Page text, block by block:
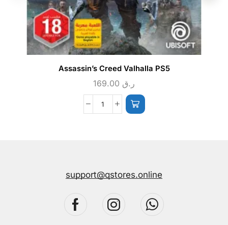
Assassin’s Creed Valhalla PS5
ر.ق
support@qstores.online